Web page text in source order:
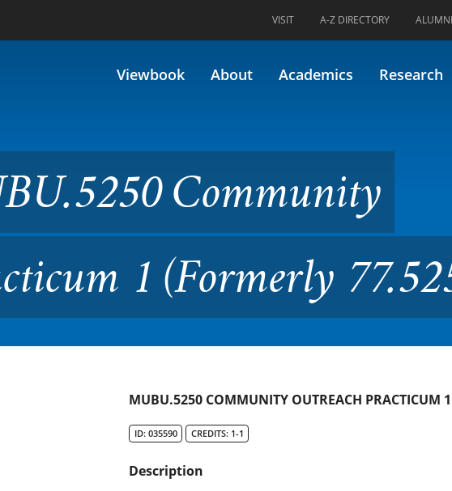
VISIT A-Z DIRECTORY ALUMNI
Viewbook About Academics Research
Community Outreach Practicum
Community
1 (Formerly
MUBU.5250 COMMUNITY OUTREACH PRACTICUM
ID: 035590 CREDITS: 1-1
Description